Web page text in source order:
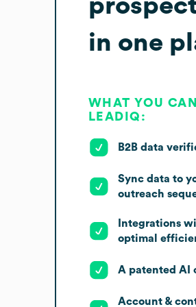
in one
WHAT YOU
LEADIQ:
B2B data
Sync data to
outreach
Integrations
optimal
A patented AI
Account &